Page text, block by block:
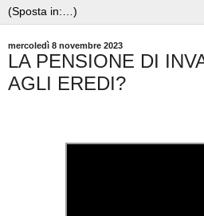
mercoledì 8 novembre 2023
LA PENSIONE DI
AGLI EREDI?